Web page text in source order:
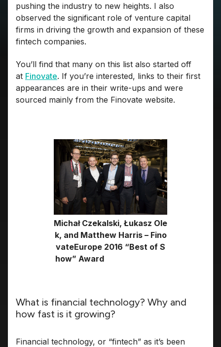
pushing the industry to new heights. I also
observed the significant role of venture capital
firms in driving the growth and expansion of these
fintech companies.
You’ll find that many on this list also started off
at Finovate. If you’re interested, links to their first
appearances are in their write-ups and were
sourced mainly from the Finovate website.
Michał Czekalski, Łukasz Ole
k, and Matthew Harris – Fino
vateEurope 2016 “Best of S
how” Award
What is financial technology? Why and
how fast is it growing?
Financial technology, or “fintech” as it’s been